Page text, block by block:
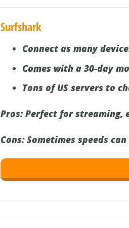
Surfshark
Connect as many
Comes with a 30-day
Tons of US servers to
Pros:Perfect for streaming,
Cons:Sometimes speeds